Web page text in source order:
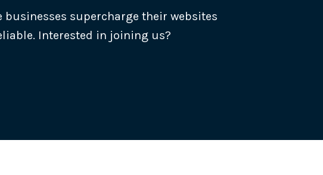
businesses supercharge their websites
Interested in joining us?